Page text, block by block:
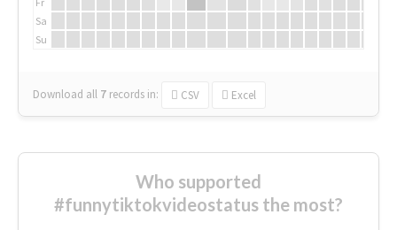
Sa
Su
Download all 7 records in: CSV Excel
Who supported
#funnytiktokvideostatus the most?